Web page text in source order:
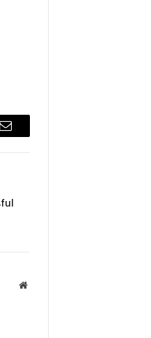
Email
Website